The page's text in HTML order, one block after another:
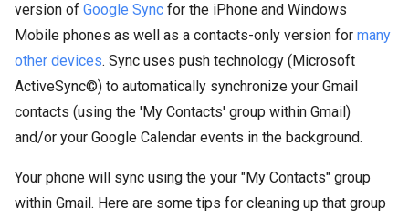
version of Google Sync for the iPhone and Windows
Mobile phones as well as a contacts-only version for many
other devices. Sync uses push technology (Microsoft
ActiveSync©) to automatically synchronize your Gmail
contacts (using the 'My Contacts' group within Gmail)
and/or your Google Calendar events in the background.
Your phone will sync using the your "My Contacts" group
within Gmail. Here are some tips for cleaning up that group